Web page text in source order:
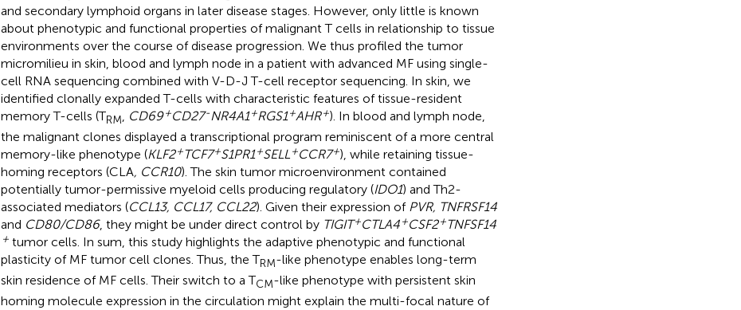
and secondary lymphoid organs in later disease stages. However, only little is known
about phenotypic and functional properties of malignant T cells in relationship to tissue
environments over the course of disease progression. We thus profiled the tumor
micromilieu in skin, blood and lymph node in a patient with advanced MF using single-
cell RNA sequencing combined with V-D-J T-cell receptor sequencing. In skin, we
identified clonally expanded T-cells with characteristic features of tissue-resident
memory T-cells (TRM CD69+CD27-NR4A1+RGS1+AHR+). In blood and lymph node,
the malignant clones displayed a transcriptional program reminiscent of a more central
memory-like phenotype (KLF2+TCF7+S1PR1+SELL +CCR7+), while retaining tissue-
homing receptors (CLA, CCR10). The skin tumor microenvironment contained
potentially tumor-permissive myeloid cells producing regulatory (IDO1) and Th2-
associated mediators (CCL13, CCL17, CCL22). Given their expression of PVR, TNFRSF14
and CD80/CD86, they might be under direct control by TIGIT+CTLA4 +CSF2+TNFSF14
+tumor cells. In sum, this study highlights the adaptive phenotypic and functional
plasticity of MF tumor cell clones. Thus, the TRM-like phenotype enables long-term
skin residence of MF cells. Their switch to a TCM-like phenotype with persistent skin
homing molecule expression in the circulation might explain the multi-focal nature of